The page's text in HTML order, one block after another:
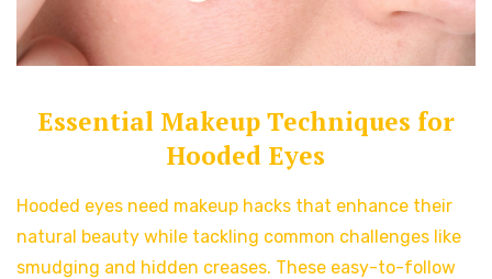
Essential Makeup Techniques for
Hooded Eyes
Hooded eyes need makeup hacks that enhance their
natural beauty while tackling common challenges like
smudging and hidden creases. These easy-to-follow